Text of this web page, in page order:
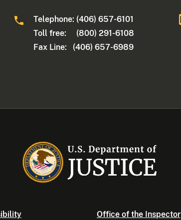
Telephone: (406) 657-6101
Toll free: (800) 291-6108
Fax Line: (406) 657-6989
Office of the Inspector